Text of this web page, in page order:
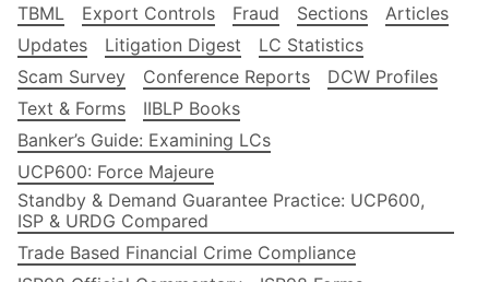
TBML
Export Controls Fraud Sections
Articles
Updates
Litigation Digest
LC Statistics
Scam Survey
Conference Reports
DCW Profiles
Text & Forms
IIBLP Books
Banker’s Guide: Examining LCs
UCP600: Force Majeure
Standby & Demand Guarantee Practice: UCP600,
ISP & URDG Compared
Trade Based Financial Crime Compliance